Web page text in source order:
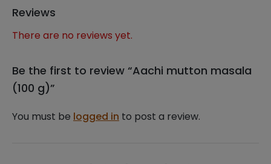
Reviews
There are no reviews yet.
Be the first to review “Aachi mutton masala
(100 g)”
You must be logged in to post a review.